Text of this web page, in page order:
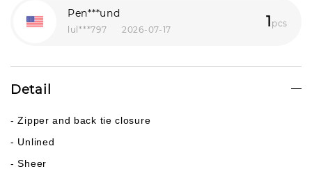
Pen***und
lul***797 2026-07-17 1 pcs
Der***ill
Gab***son
Detail
- Zipper and back tie closure
- Unlined
- Sheer